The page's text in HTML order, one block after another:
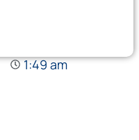
1:49 am